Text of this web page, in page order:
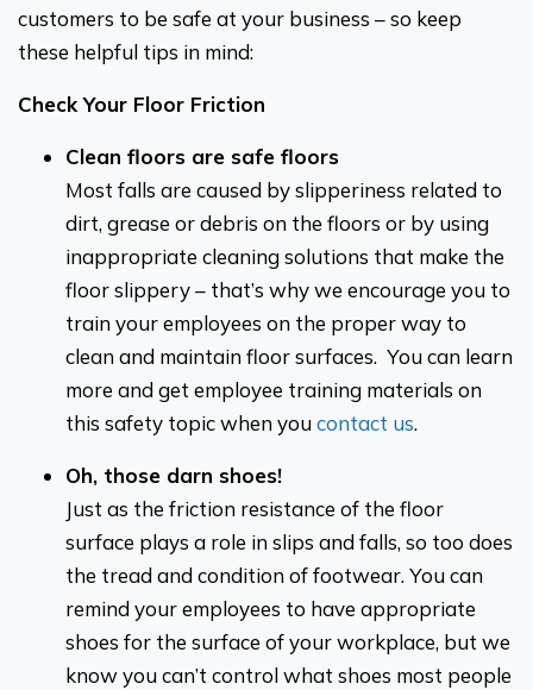
customers to be safe at your business – so keep
these helpful tips in mind:
Check Your Floor Friction
Clean floors are safe floors
Most falls are caused by slipperiness related to
dirt, grease or debris on the floors or by using
inappropriate cleaning solutions that make the
floor slippery – that’s why we encourage you to
train your employees on the proper way to
clean and maintain floor surfaces. You can learn
more and get employee training materials on
this safety topic when youcontact us.
Oh, those darn shoes!
Just as the friction resistance of the floor
surface plays a role in slips and falls, so too does
the tread and condition of footwear. You can
remind your employees to have appropriate
shoes for the surface of your workplace, but we
know you can’t control what shoes most people